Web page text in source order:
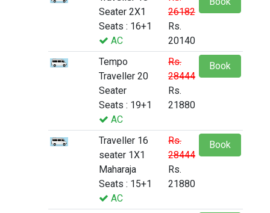
Seater 2X1
Seats : 16+1
AC
26182
Rs.
20140
Tempo
Traveller 20
Seater
Seats : 19+1
AC
Rs.
28444
Rs.
21880
Book
Traveller 16
seater 1X1
Maharaja
Seats : 15+1
AC
Rs.
28444
Rs.
21880
Book